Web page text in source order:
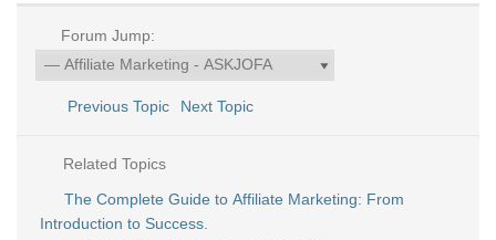
Forum Jump:
Previous Topic Next Topic
Related Topics
The Complete Guide to Affiliate Marketing: From
Introduction to Success.